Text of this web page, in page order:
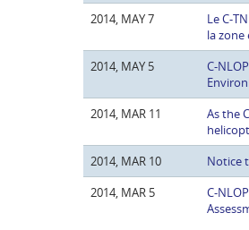
2014, MAY 7
Le C-
la zone
2014, MAY 5
C-
2014, MAR 11
As the
2014, MAR 10
Notice
2014, MAR 5
C-